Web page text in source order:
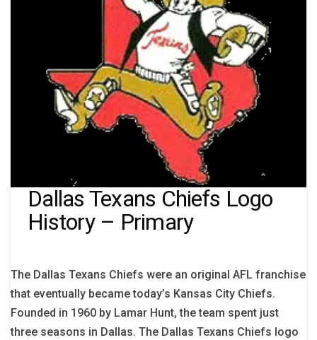
Dallas Texans Chiefs Logo
History – Primary
The Dallas Texans Chiefs were an original AFL franchise
that eventually became today’s Kansas City Chiefs.
Founded in 1960 by Lamar Hunt, the team spent just
three seasons in Dallas. The Dallas Texans Chiefs logo